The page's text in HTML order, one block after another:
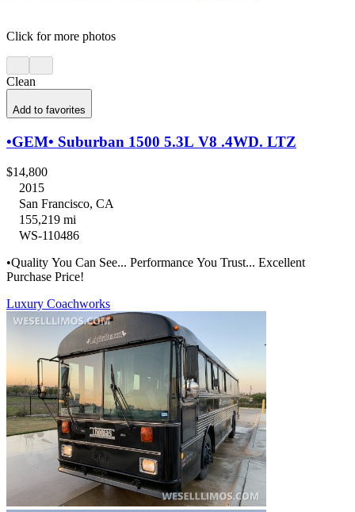
Click for more photos
Clean
Add to favorites
•GEM• Suburban 1500 5.3L V8 .4WD. LTZ
$14,800
2015
San Francisco, CA
155,219 mi
WS-110486
•Quality You Can See... Performance You Trust... Excellent
Purchase Price!
Luxury Coachworks